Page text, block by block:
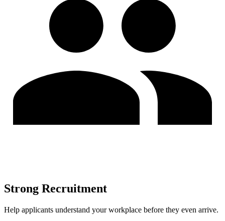
Strong Recruitment
Help applicants understand your workplace before they even arrive.